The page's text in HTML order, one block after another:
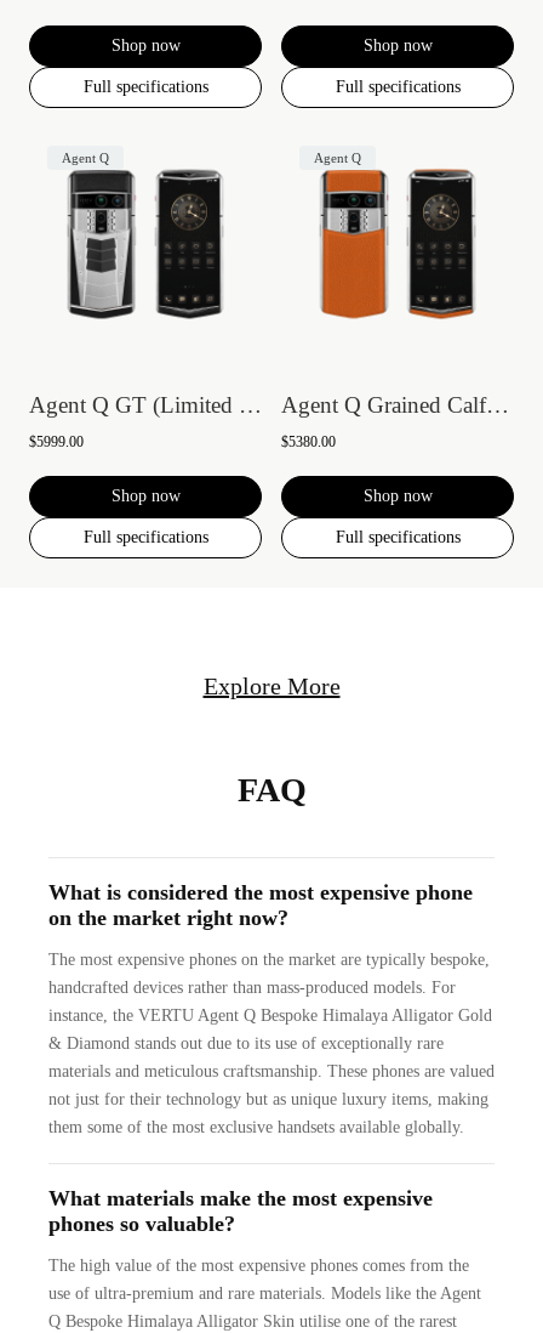
Shop now
Full specifications
Shop now
Full specifications
Agent Q
Agent Q GT (Limited Edition)
$5999.00
Shop now
Full specifications
Agent Q
Agent Q Grained Calfskin
$5380.00
Shop now
Full specifications
Explore More
FAQ
What is considered the most expensive phone
on the market right now?
The most expensive phones on the market are typically bespoke,
handcrafted devices rather than mass-produced models. For
instance, the VERTU Agent Q Bespoke Himalaya Alligator Gold
& Diamond stands out due to its use of exceptionally rare
materials and meticulous craftsmanship. These phones are valued
not just for their technology but as unique luxury items, making
them some of the most exclusive handsets available globally.
What materials make the most expensive
phones so valuable?
The high value of the most expensive phones comes from the
use of ultra-premium and rare materials. Models like the Agent
Q Bespoke Himalaya Alligator Skin utilise one of the rarest